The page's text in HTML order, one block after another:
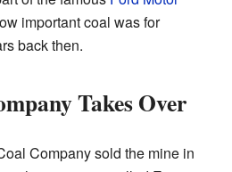
important coal was for
back then.
Takes Over
Company sold the mine in